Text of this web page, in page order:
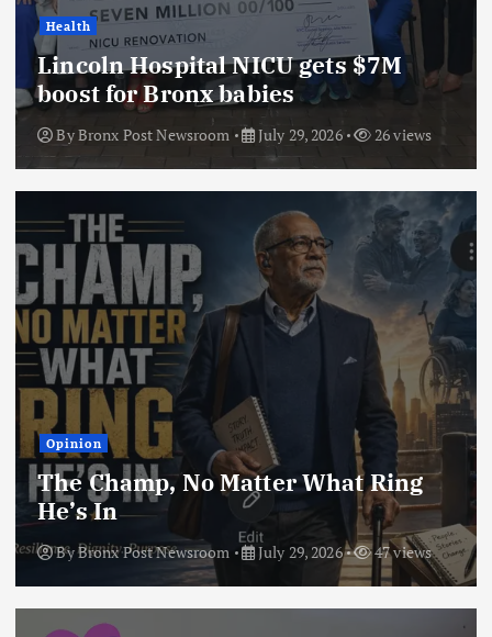
Health
Lincoln Hospital NICU gets $7M
boost for Bronx babies
ByBronx Post Newsroom July 29, 2026 26 views
Opinion
The Champ, No Matter What Ring
He’s In
ByBronx Post Newsroom July 29, 2026 47 views